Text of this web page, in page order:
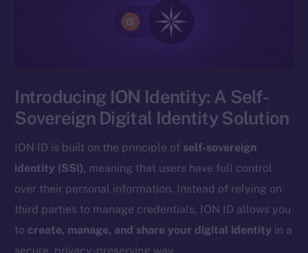
Introducing ION Identity: A Self-
Sovereign Digital Identity Solution
ION ID is built on the principle of self-sovereign
identity (SSI), meaning that users have full control
over their personal information. Instead of relying on
third parties to manage credentials, ION ID allows you
to create, manage, and share your digital identity in a